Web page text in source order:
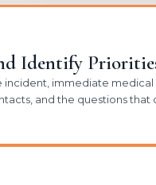
Identify
incident, immediate medical
and the questions that